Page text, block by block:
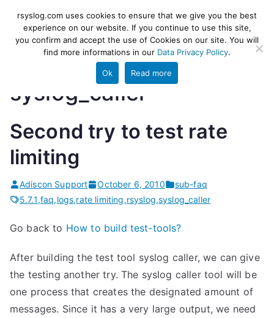
content
rsyslog
High-performance log ingestion
and ETL engine
syslog_caller
Second try to test rate
limiting
Adiscon Support October 6, 2010
sub-faq
5.7.1,faq,logs,rate limiting,rsyslog,syslog_caller
Go back to How to build test-tools?
After building the test tool syslog caller, we can give
the testing another try. The syslog caller tool will be
one process that creates the designated amount of
messages. Since it has a very large output, we need
rsyslog.com uses cookies to ensure that we give you the best
experience on our website. If you continue to use this site,
you confirm and accept the use of Cookies on our site. You will
find more informations in our Data Privacy Policy.
Ok Read more